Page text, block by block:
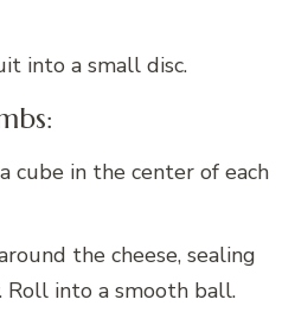
into a small disc.
cube in the center of each
the cheese, sealing
into a smooth ball.